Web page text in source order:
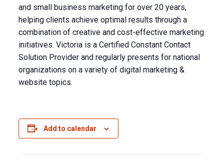
and small business marketing for over 20 years,
helping clients achieve optimal results through a
combination of creative and cost-effective marketing
initiatives. Victoria is a Certified Constant Contact
Solution Provider and regularly presents for national
organizations on a variety of digital marketing &
website topics.
Add to calendar